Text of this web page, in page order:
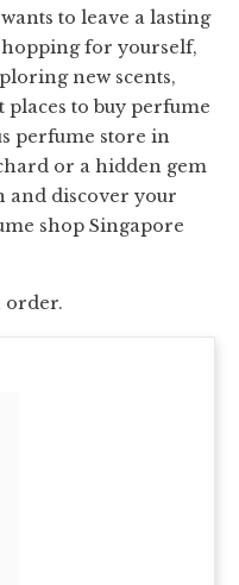
to leave a lasting
for yourself,
new scents,
places to buy perfume
perfume store in
or a hidden gem
and discover your
shop Singapore
order.